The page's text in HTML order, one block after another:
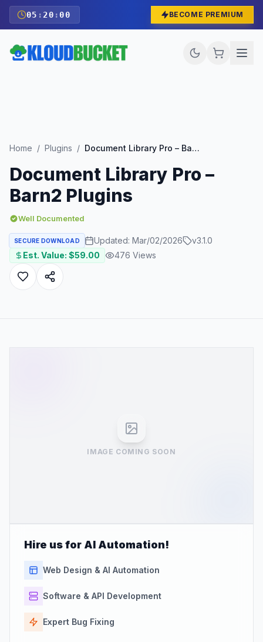
05 : 19 :59 BECOME PREMIUM
Home / Plugins / Document Library Pro – Barn2 Plugins
Document Library Pro –
Barn2 Plugins
Well Documented
SECURE DOWNLOAD Updated: Mar/02/2026 v3.1.0
Est. Value: $59.00 476 Views
IMAGE COMING SOON
Hire us for AI Automation!
Web Design & AI Automation
Software & API Development
Expert Bug Fixing